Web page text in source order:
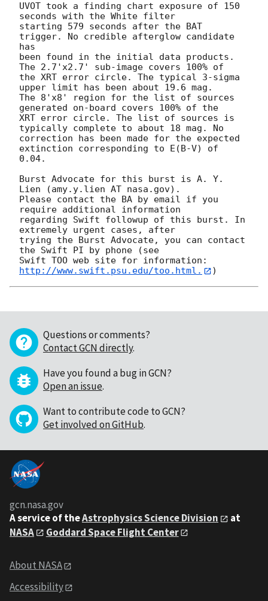
UVOT took a finding chart exposure of 150
seconds with the White filter
starting 579 seconds after the BAT
trigger. No credible afterglow candidate
has
been found in the initial data products.
The 2.7'x2.7' sub-image covers 100% of
the XRT error circle. The typical 3-sigma
upper limit has been about 19.6 mag.
The 8'x8' region for the list of sources
generated on-board covers 100% of the
XRT error circle. The list of sources is
typically complete to about 18 mag. No
correction has been made for the expected
extinction corresponding to E(B-V) of
0.04.
Burst Advocate for this burst is A. Y.
Lien (amy.y.lien AT nasa.gov).
Please contact the BA by email if you
require additional information
regarding Swift followup of this burst. In
extremely urgent cases, after
trying the Burst Advocate, you can contact
the Swift PI by phone (see
Swift TOO web site for information:
http://www.swift.psu.edu/too.html.
Questions or comments?
Contact GCN directly.
Have you found a bug in GCN?
Open an issue.
Want to contribute code to GCN?
Get involved on GitHub.
gcn.nasa.gov
A service of theAstrophysics Science Division
at
NASA
Goddard Space Flight Center
About NASA
Accessibility